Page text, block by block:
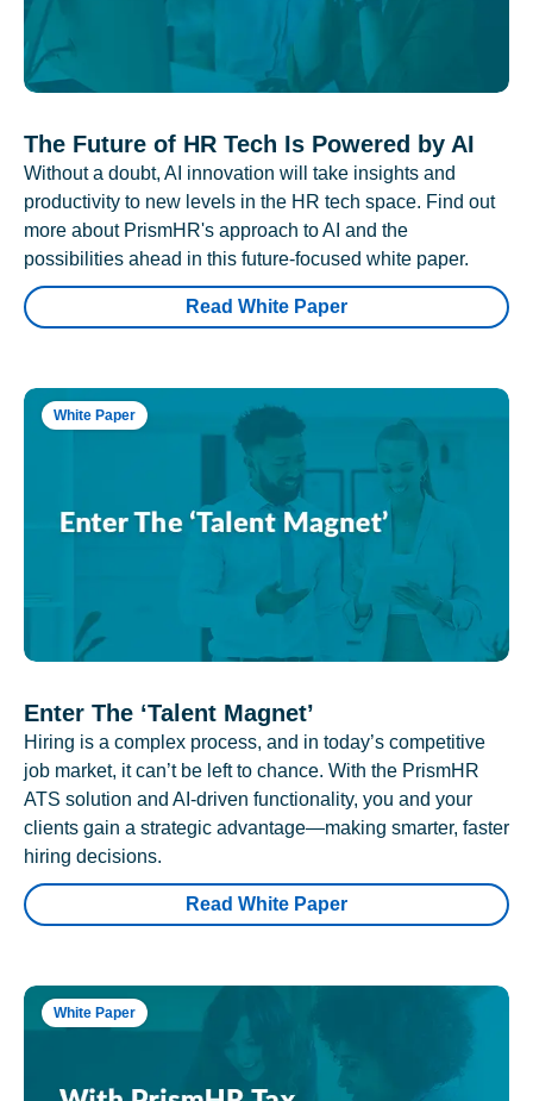
The Future of HR Tech Is Powered by AI
Without a doubt, AI innovation will take insights and
productivity to new levels in the HR tech space. Find out
more about PrismHR's approach to AI and the
possibilities ahead in this future-focused white paper.
Read White Paper
White Paper
Enter The ‘Talent Magnet’
Hiring is a complex process, and in today’s competitive
job market, it can’t be left to chance. With the PrismHR
ATS solution and AI-driven functionality, you and your
clients gain a strategic advantage—making smarter, faster
hiring decisions.
Read White Paper
White Paper